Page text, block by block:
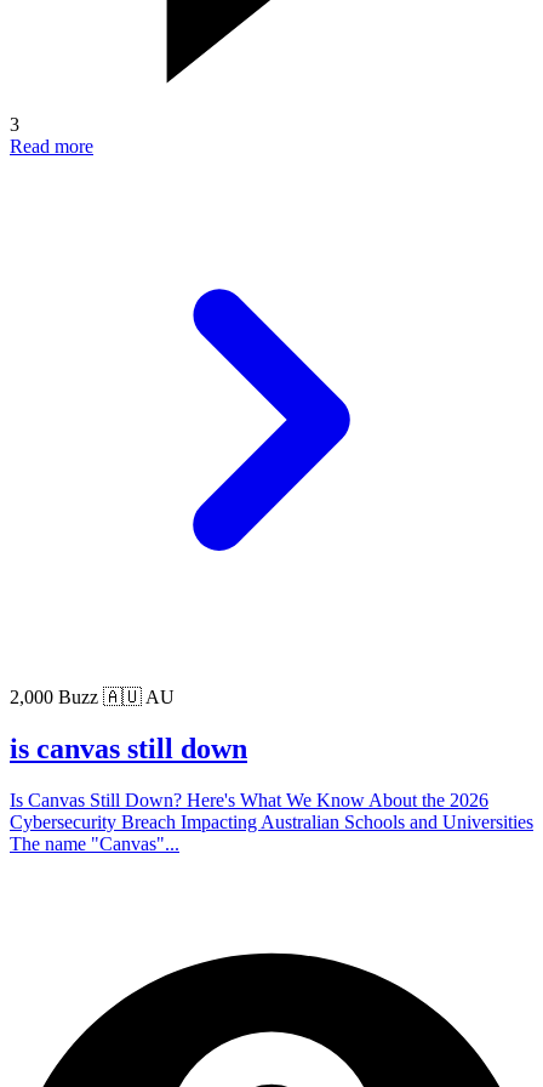
3
Read more
2,000 Buzz 🇦🇺 AU
is canvas still down
Is Canvas Still Down? Here's What We Know About the 2026
Cybersecurity Breach Impacting Australian Schools and Universities
The name "Canvas"...